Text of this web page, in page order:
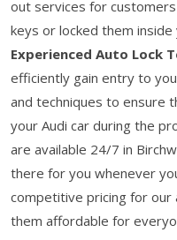
out services for
keys or locked them
Experienced Auto Lock
efficiently gain entry to
and techniques to ensure
your Audi car during the
are available 24/7 in
there for you whenever
competitive pricing for our
them affordable for